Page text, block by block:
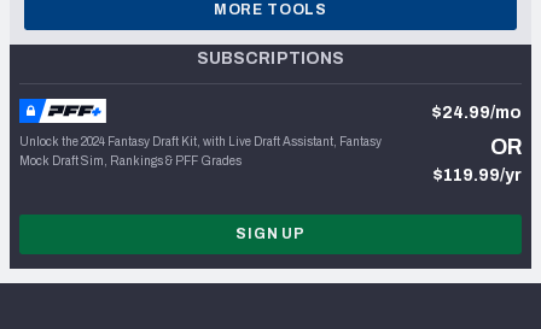
MORE TOOLS
SUBSCRIPTIONS
Unlock the 2024 Fantasy Draft Kit, with Live Draft Assistant, Fantasy
Mock Draft Sim, Rankings & PFF Grades
$24.99/mo
OR
$119.99/yr
SIGN UP